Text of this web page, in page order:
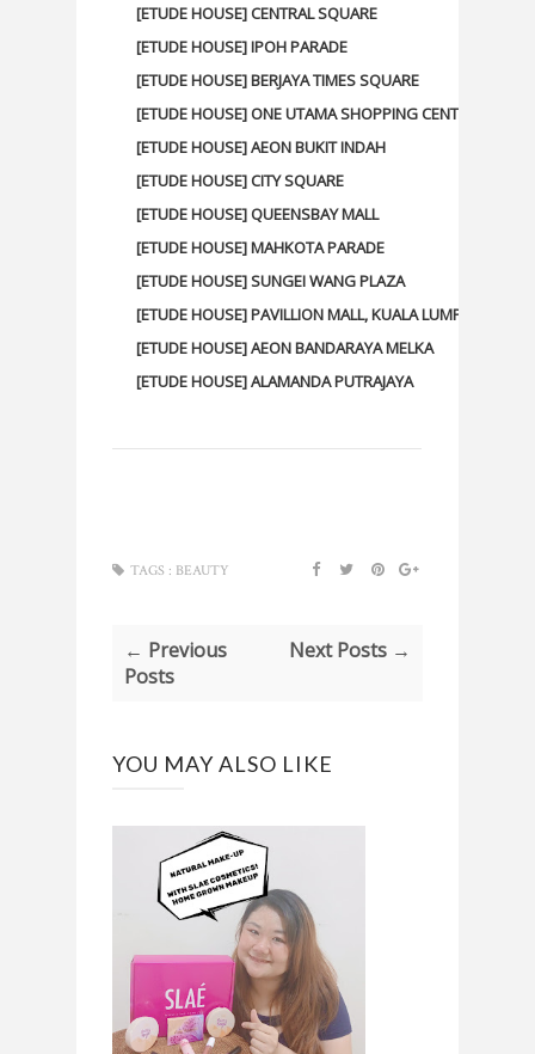
[ETUDE HOUSE] CENTRAL SQUARE
[ETUDE HOUSE] IPOH PARADE
[ETUDE HOUSE] BERJAYA TIMES SQUARE
[ETUDE HOUSE] ONE UTAMA SHOPPING CENTER
[ETUDE HOUSE] AEON BUKIT INDAH
[ETUDE HOUSE] CITY SQUARE
[ETUDE HOUSE] QUEENSBAY MALL
[ETUDE HOUSE] MAHKOTA PARADE
[ETUDE HOUSE] SUNGEI WANG PLAZA
[ETUDE HOUSE] PAVILLION MALL, KUALA LUMPUR
[ETUDE HOUSE] AEON BANDARAYA MELKA
[ETUDE HOUSE] ALAMANDA PUTRAJAYA
TAGS : BEAUTY
← Previous
Posts
Next Posts →
YOU MAY ALSO LIKE